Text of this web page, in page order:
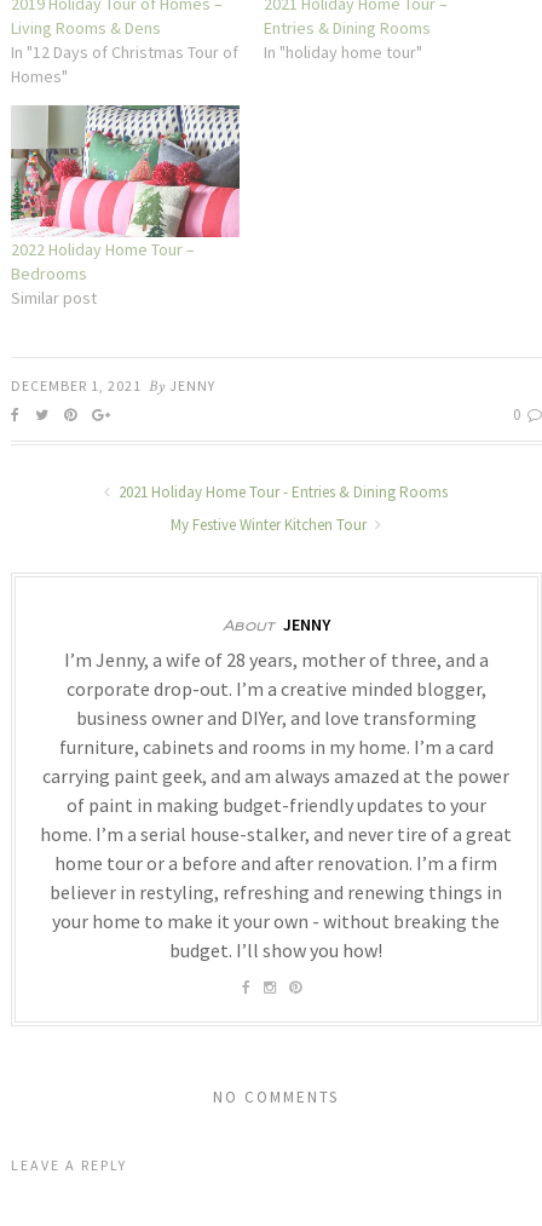
Living Rooms & Dens
In "12 Days of Christmas Tour of
Homes"
Entries & Dining Rooms
In "holiday home tour"
2022 Holiday Home Tour –
Bedrooms
Similar post
DECEMBER 1, 2021 By JENNY
0
2021 Holiday Home Tour - Entries & Dining Rooms
My Festive Winter Kitchen Tour
About JENNY
I’m Jenny, a wife of 28 years, mother of three, and a
corporate drop-out. I’m a creative minded blogger,
business owner and DIYer, and love transforming
furniture, cabinets and rooms in my home. I’m a card
carrying paint geek, and am always amazed at the power
of paint in making budget-friendly updates to your
home. I’m a serial house-stalker, and never tire of a great
home tour or a before and after renovation. I’m a firm
believer in restyling, refreshing and renewing things in
your home to make it your own - without breaking the
budget. I’ll show you how!
NO COMMENTS
LEAVE A REPLY